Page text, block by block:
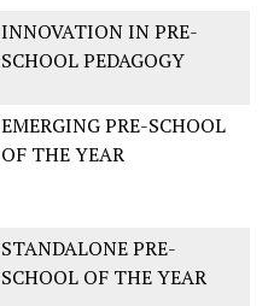
INNOVATION IN PRE-
SCHOOL PEDAGOGY
EMERGING PRE-SCHOOL
OF THE YEAR
STANDALONE PRE-
SCHOOL OF THE YEAR